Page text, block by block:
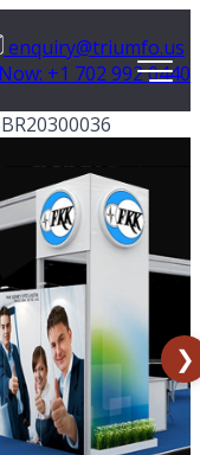
enquiry@triumfo.us
+1 702 992 0440
❯